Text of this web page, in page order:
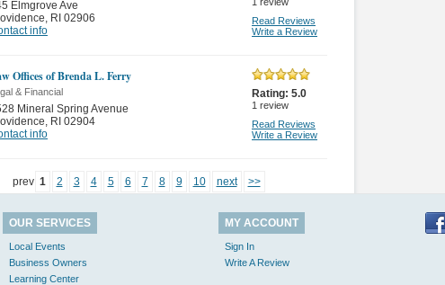
Elmgrove Ave
, RI 02906
info
Read Reviews
Write a Review
Offices of Brenda L. Ferry
& Financial
Mineral Spring Avenue
, RI 02904
info
Rating: 5.0
1 review
Read Reviews
Write a Review
prev 1 2 3 4 5 6 7 8 9 10 next >>
OUR SERVICES
Local Events
Business Owners
Learning Center
MY ACCOUNT
Sign In
Write A Review